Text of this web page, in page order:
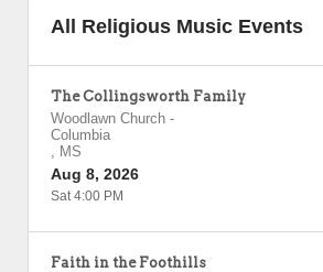
All Religious Music Events
The Collingsworth Family
Woodlawn Church -
Columbia
, MS
Aug 8, 2026
Sat 4:00 PM
Faith in the Foothills